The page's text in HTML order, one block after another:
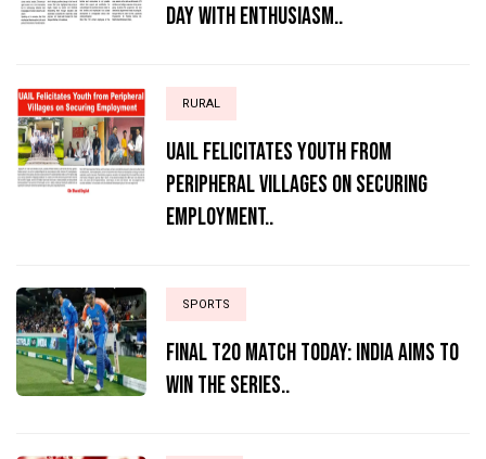
Day with Enthusiasm..
RURAL
UAIL Felicitates Youth from
Peripheral Villages on Securing
Employment..
SPORTS
Final T20 match today: India aims to
win the series..